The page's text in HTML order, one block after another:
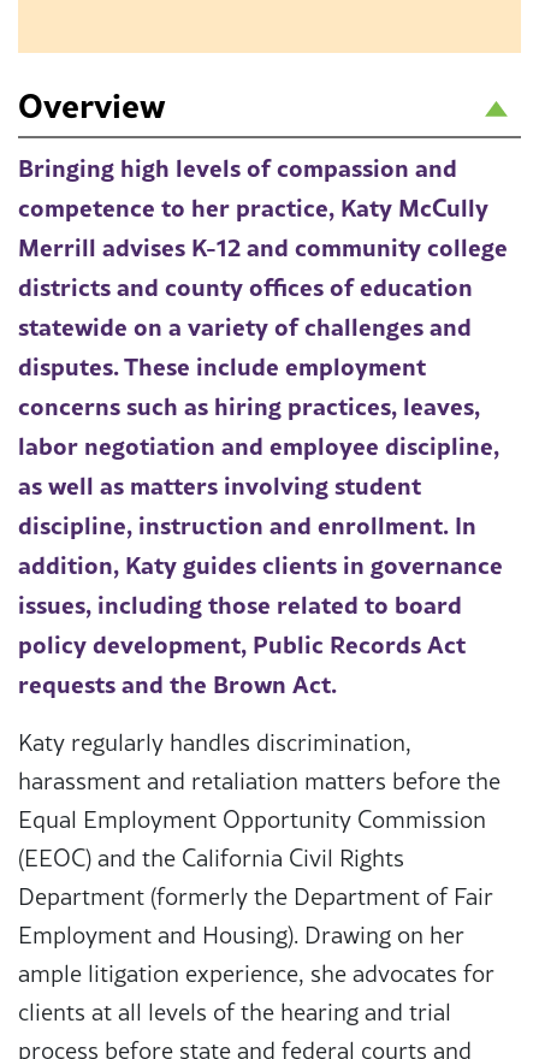
Overview
Bringing high levels of compassion and
competence to her practice, Katy McCully
Merrill advises K-12 and community college
districts and county offices of education
statewide on a variety of challenges and
disputes. These include employment
concerns such as hiring practices, leaves,
labor negotiation and employee discipline,
as well as matters involving student
discipline, instruction and enrollment. In
addition, Katy guides clients in governance
issues, including those related to board
policy development, Public Records Act
requests and the Brown Act.
Katy regularly handles discrimination,
harassment and retaliation matters before the
Equal Employment Opportunity Commission
(EEOC) and the California Civil Rights
Department (formerly the Department of Fair
Employment and Housing). Drawing on her
ample litigation experience, she advocates for
clients at all levels of the hearing and trial
process before state and federal courts and